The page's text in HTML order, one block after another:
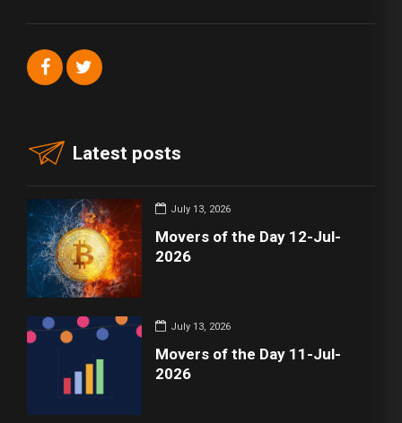
Latest posts
July 13, 2026
Movers of the Day 12-Jul-
2026
July 13, 2026
Movers of the Day 11-Jul-
2026